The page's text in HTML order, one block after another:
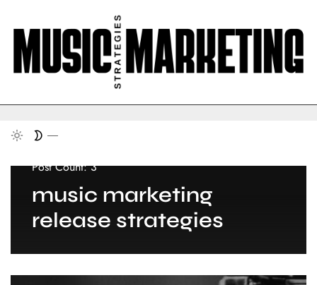
Post Count: 3
music marketing
release strategies